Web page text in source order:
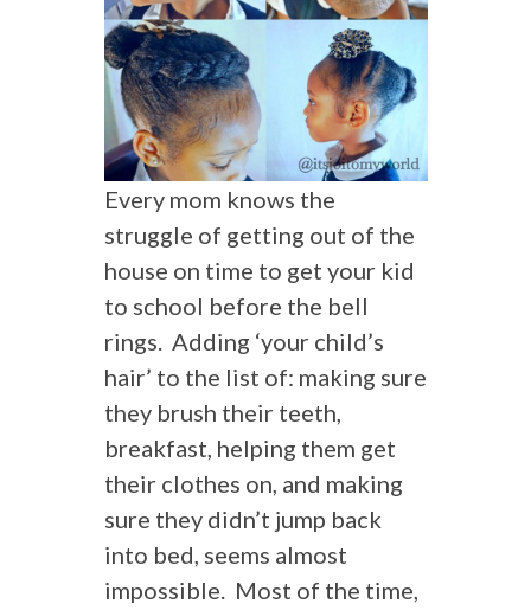
Every mom knows the
struggle of getting out of the
house on time to get your kid
to school before the bell
rings. Adding ‘your child’s
hair’ to the list of: making sure
they brush their teeth,
breakfast, helping them get
their clothes on, and making
sure they didn’t jump back
into bed, seems almost
impossible. Most of the time,